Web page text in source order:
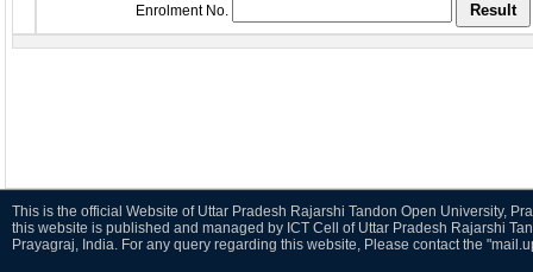
Enrolment No.
This is the official Website of Uttar Pradesh Rajarshi Tandon Open University,
this website is published and managed by ICT Cell of Uttar Pradesh Rajarshi
Prayagraj, India. For any query regarding this website, Please contact the